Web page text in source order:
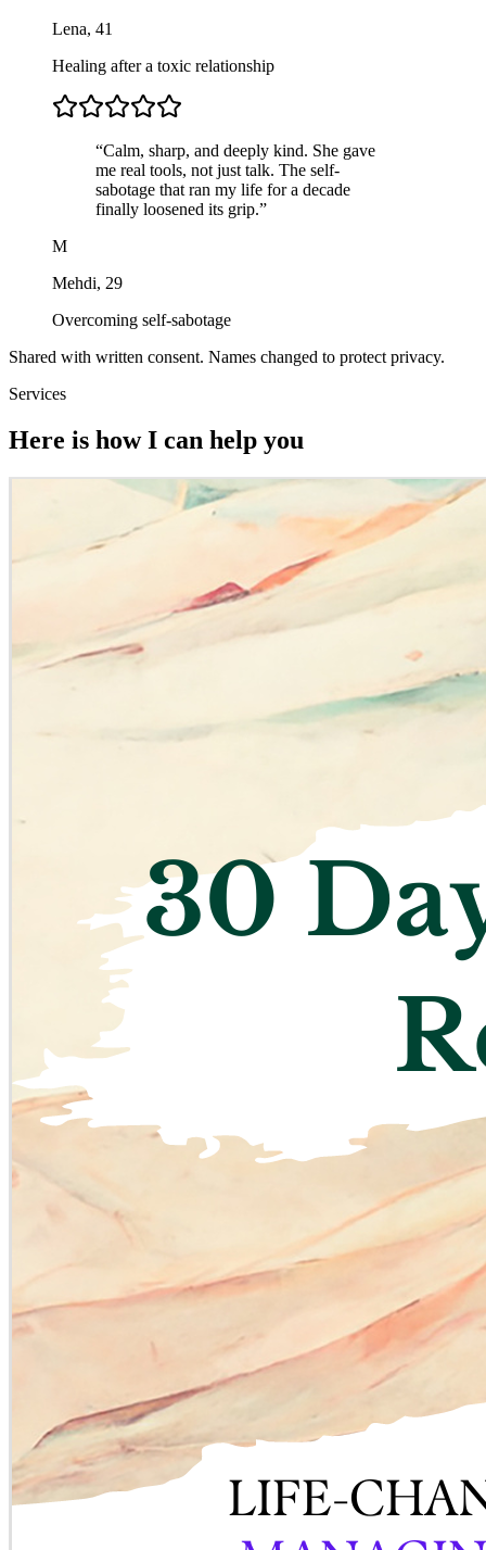
Lena, 41
Healing after a toxic relationship
“Calm, sharp, and deeply kind. She gave
me real tools, not just talk. The self-
sabotage that ran my life for a decade
finally loosened its grip.”
M
Mehdi, 29
Overcoming self-sabotage
Shared with written consent. Names changed to protect privacy.
Services
Here is how I can help you